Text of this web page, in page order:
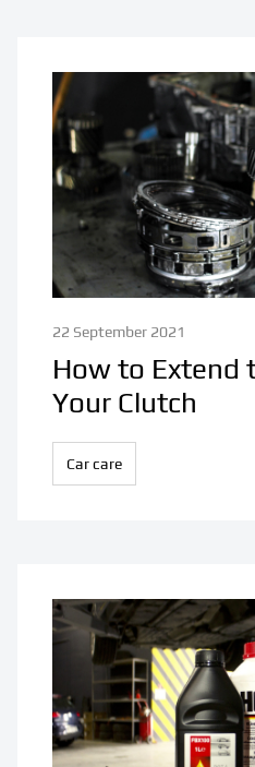
22 September 2021
How to Extend
Your Clutch
Car care